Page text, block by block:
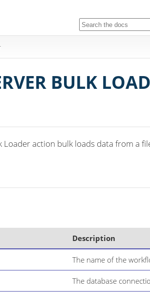
BULK
Loader action bulk loads data from a
Description
The name of the
The database